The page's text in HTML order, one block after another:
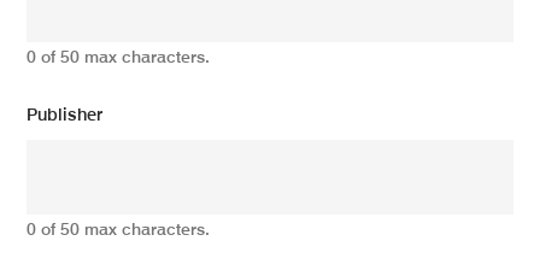
0 of 50 max characters.
Publisher
0 of 50 max characters.